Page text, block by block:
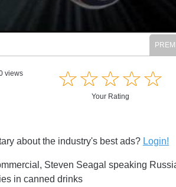
views ☆☆☆☆☆
★★★★★
Your Rating
about the industry's best ads? Login!
Steven Seagal speaking
in canned drinks